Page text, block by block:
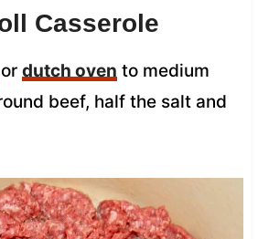
Casserole
dutch oven to medium
beef, half the salt and